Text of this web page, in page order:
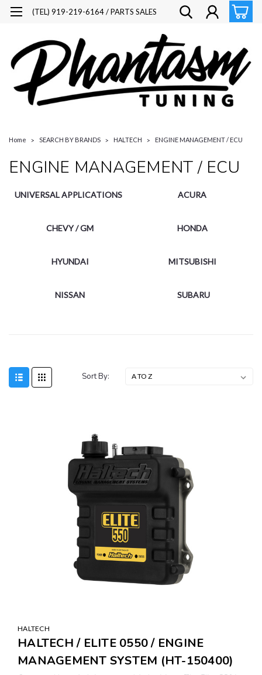
(TEL) 919-219-6164 / PARTS SALES
Home SEARCH BY BRANDS HALTECH ENGINE MANAGEMENT / ECU
ENGINE MANAGEMENT / ECU
UNIVERSAL APPLICATIONS ACURA
CHEVY / GM HONDA
HYUNDAI MITSUBISHI
NISSAN SUBARU
Sort By:
HALTECH
HALTECH / ELITE 0550 / ENGINE
MANAGEMENT SYSTEM (HT-150400)